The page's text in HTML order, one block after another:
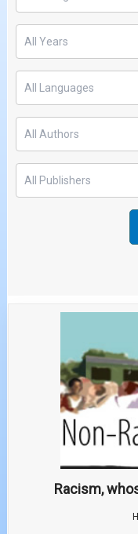
Racism,